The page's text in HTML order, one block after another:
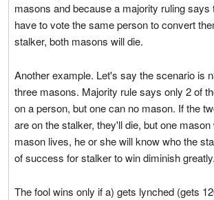
masons and because a majority ruling says
have to vote the same person to convert
stalker, both masons will die.
Another example. Let's say the scenario is
three masons. Majority rule says only 2 of
on a person, but one can no mason. If the
are on the stalker, they'll die, but one mason
mason lives, he or she will know who the
of success for stalker to win diminish greatly.
The fool wins only if a) gets lynched (gets